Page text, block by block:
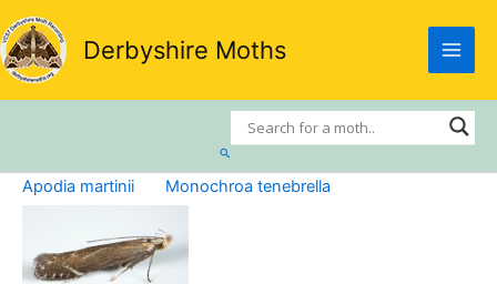
Skip
to
content
Derbyshire Moths
Search
Apodia martinii Monochroa tenebrella